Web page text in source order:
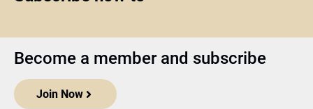
Become a member and subscribe
Join Now